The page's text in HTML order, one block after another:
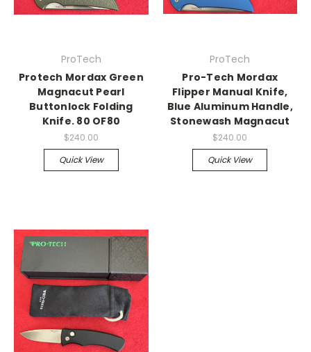
ProTech
Protech Mordax Green
Magnacut Pearl
Buttonlock Folding
Knife. 80 OF80
$240.00
Quick View
ProTech
Pro-Tech Mordax
Flipper Manual Knife,
Blue Aluminum Handle,
Stonewash Magnacut
$240.00
Quick View